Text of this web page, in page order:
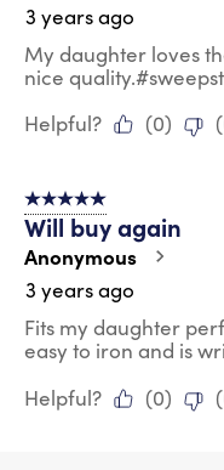
3 years ago
My daughter loves
nice
Helpful?
(0) (
5 out of 5 stars.
Will buy again
Anonymous
3 years ago
Fits my daughter
easy to iron and is
Helpful?
(0) (